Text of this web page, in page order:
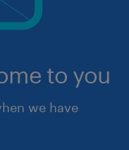
to you
we have